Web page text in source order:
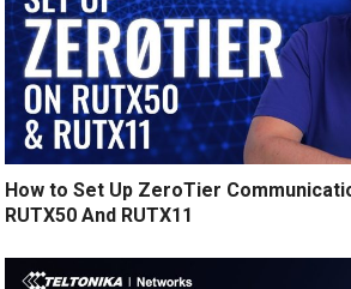
How to Set Up ZeroTier
RUTX50 And RUTX11